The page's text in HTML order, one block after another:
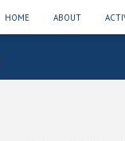
HOME ABOUT